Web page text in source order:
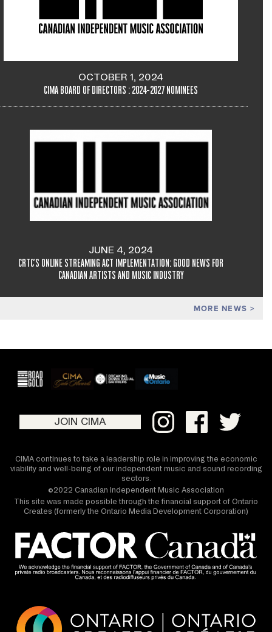
MORE NEWS
OCTOBER 1, 2024
CIMA BOARD OF DIRECTORS : 2024-2027 NOMINEES
JUNE 4, 2024
CRTC'S ONLINE STREAMING ACT IMPLEMENTATION: GOOD NEWS FOR
CANADIAN ARTISTS AND MUSIC INDUSTRY
JOIN CIMA
CIMA continues to take a leadership role in improving the economic
viability and well-being of our independent music and sound recording
sectors.
©2022 Canadian Independent Music Association
This site was made possible through the financial support of Ontario
Creates (formerly the Ontario Media Development Corporation)